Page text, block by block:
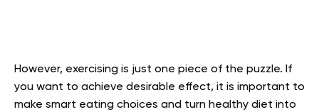
However, exercising is just one piece of the puzzle. If
you want to achieve desirable effect, it is important to
make smart eating choices and turn healthy diet into